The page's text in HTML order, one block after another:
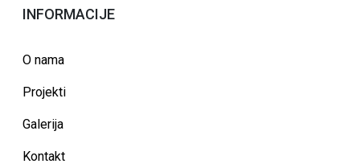
INFORMACIJE
O nama
Projekti
Galerija
Kontakt